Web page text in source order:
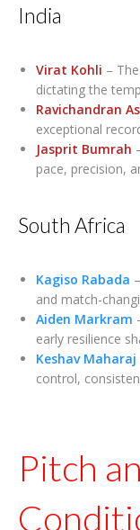
India
Virat Kohli –
dictating the
Ravichandran
exceptional
Jasprit Bumrah
pace, precision,
South Africa
Kagiso Rabada
and match-
Aiden Markram
early resilience
Keshav Maharaj
control,
Pitch